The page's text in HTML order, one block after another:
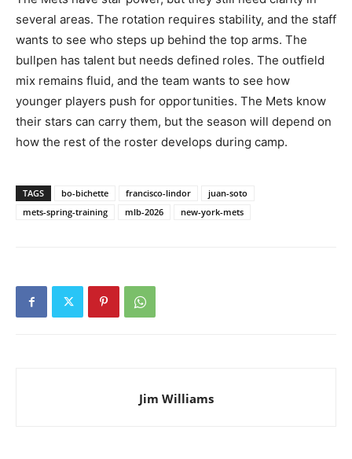
several areas. The rotation requires stability, and the staff
wants to see who steps up behind the top arms. The
bullpen has talent but needs defined roles. The outfield
mix remains fluid, and the team wants to see how
younger players push for opportunities. The Mets know
their stars can carry them, but the season will depend on
how the rest of the roster develops during camp.
TAGS bo-bichette francisco-lindor
juan-soto
mets-spring-training
mlb-2026 new-york-mets
Jim Williams